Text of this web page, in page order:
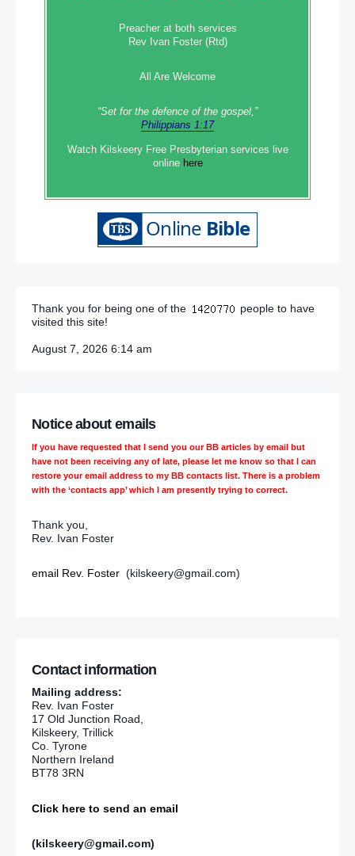
Preacher at both services
Rev Ivan Foster (Rtd)
All Are Welcome
“Set‭‭ for‭ the defence‭ of the gospel,”
Philippians 1:17
Watch Kilskeery Free Presbyterian services live
online here
Thank you for being one of the
people to have
visited this site!
August 7, 2026 6:14 am
Notice about emails
If you have requested that I send you our BB articles by email but
have not been receiving any of late, please let me know so that I can
restore your email address to my BB contacts list. There is a problem
with the ‘contacts app’ which I am presently trying to correct.
Thank you,
Rev. Ivan Foster
email Rev. Foster (kilskeery@gmail.com)
Contact information
Mailing address:
Rev. Ivan Foster
17 Old Junction Road,
Kilskeery, Trillick
Co. Tyrone
Northern Ireland
BT78 3RN
Click here to send an email
(kilskeery@gmail.com)